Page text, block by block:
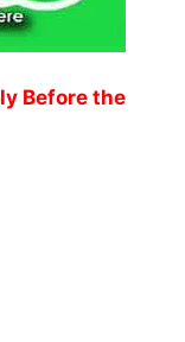
Before the